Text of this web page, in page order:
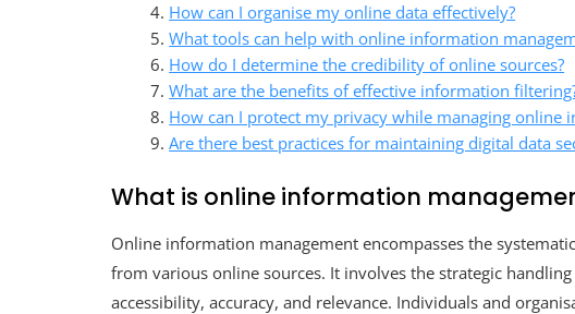
How can I organise my online data effectively?
What tools can help with online information
How do I determine the credibility of online sources?
What are the benefits of effective information
How can I protect my privacy while managing online
Are there best practices for maintaining digital data
What is online information
Online information management encompasses the
from various online sources. It involves the strategic
accessibility, accuracy, and relevance. Individuals and